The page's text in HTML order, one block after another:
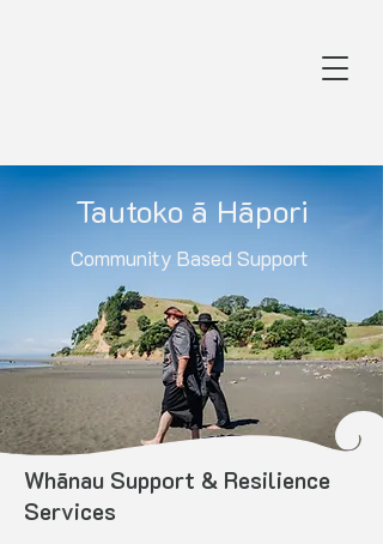
Tautoko ā Hāpori
Community Based Support
Whānau Support & Resilience
Services